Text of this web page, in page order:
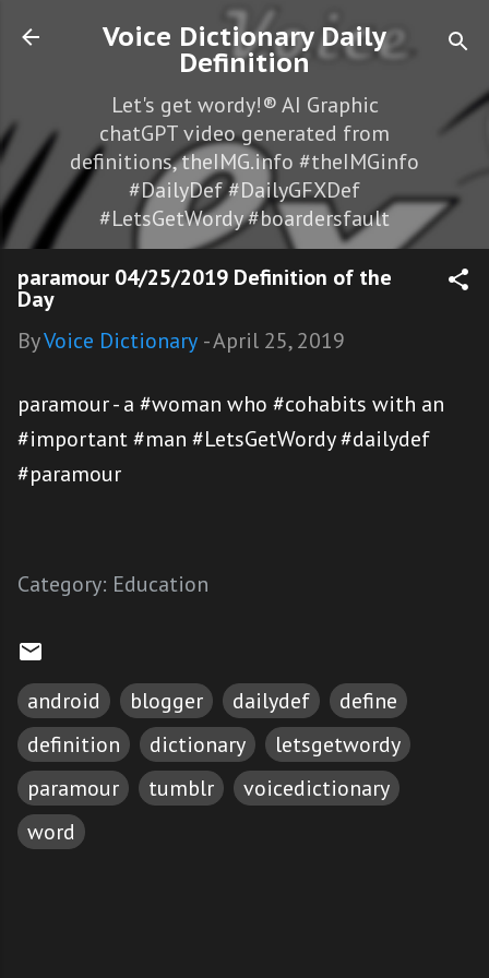
Skip to main content
Voice Dictionary Daily
Definition
Let's get wordy!® AI Graphic
chatGPT video generated from
definitions, theIMG.info #theIMGinfo
#DailyDef #DailyGFXDef
#LetsGetWordy #boardersfault
paramour 04/25/2019 Definition of the
Day
ByVoice Dictionary -April 25, 2019
paramour - a #woman who #cohabits with an
#important #man #LetsGetWordy #dailydef
#paramour
Category: Education
android blogger dailydef
define
definition
dictionary
letsgetwordy
paramour
tumblr
voicedictionary
word